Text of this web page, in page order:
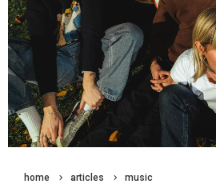
home articles music